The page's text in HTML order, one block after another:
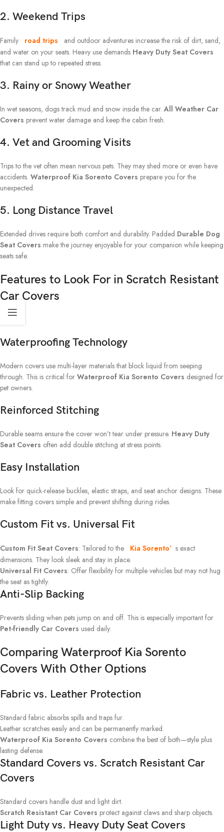
2. Weekend Trips
Family road trips
and outdoor adventures increase the risk of dirt, sand,
and water on your seats. Heavy use demands Heavy Duty Seat Covers
that can stand up to repeated stress.
3. Rainy or Snowy Weather
In wet seasons, dogs track mud and snow inside the car.All Weather Car
Covers prevent water damage and keep the cabin fresh.
4. Vet and Grooming Visits
Trips to the vet often mean nervous pets. They may shed more or even have
accidents. Waterproof Kia Sorento Covers prepare you for the
unexpected.
5. Long Distance Travel
Extended drives require both comfort and durability. Padded Durable Dog
Seat Covers make the journey enjoyable for your companion while keeping
seats safe.
Features to Look For in Scratch Resistant
Car Covers
Waterproofing Technology
Modern covers use multi-layer materials that block liquid from seeping
through. This is critical for Waterproof Kia Sorento Covers designed for
pet owners.
Reinforced Stitching
Durable seams ensure the cover won’t tear under pressure. Heavy Duty
Seat Covers often add double stitching at stress points.
Easy Installation
Look for quick-release buckles, elastic straps, and seat anchor designs. These
make fitting covers simple and prevent shifting during rides.
Custom Fit vs. Universal Fit
Custom Fit Seat Covers: Tailored to the Kia Sorento’ s exact
dimensions. They look sleek and stay in place.
Universal Fit Covers: Offer flexibility for multiple vehicles but may not hug
the seat as tightly.
Anti-Slip Backing
Prevents sliding when pets jump on and off. This is especially important for
Pet-friendly Car Covers used daily.
Comparing Waterproof Kia Sorento
Covers With Other Options
Fabric vs. Leather Protection
Standard fabric absorbs spills and traps fur.
Leather scratches easily and can be permanently marked.
Waterproof Kia Sorento Covers combine the best of both—style plus
lasting defense.
Standard Covers vs. Scratch Resistant Car
Covers
Standard covers handle dust and light dirt.
Scratch Resistant Car Covers protect against claws and sharp objects.
Light Duty vs. Heavy Duty Seat Covers